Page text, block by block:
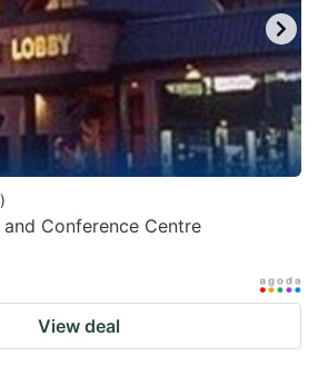
)
Conference Centre
View deal